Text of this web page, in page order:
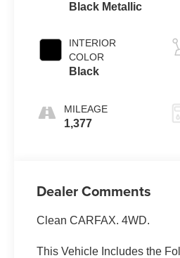
Black Metallic
INTERIOR
COLOR
Black
MILEAGE
1,377
Dealer Comments
Clean CARFAX. 4WD.
This Vehicle Includes the